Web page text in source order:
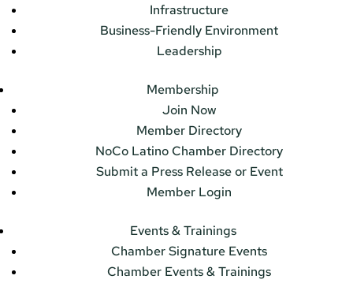
Infrastructure
Business-Friendly Environment
Leadership
Membership
Join Now
Member Directory
NoCo Latino Chamber Directory
Submit a Press Release or Event
Member Login
Events & Trainings
Chamber Signature Events
Chamber Events & Trainings